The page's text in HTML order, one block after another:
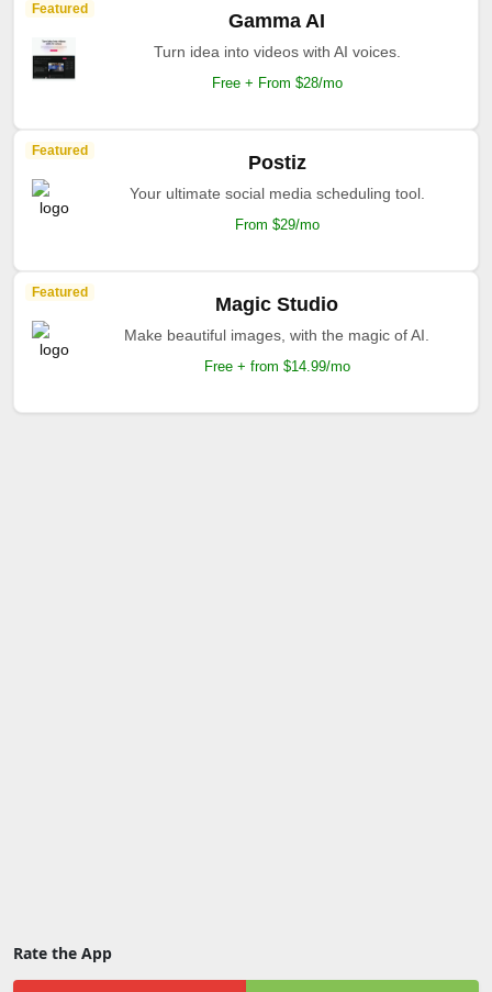
Featured
Gamma AI
Turn idea into videos with AI voices.
Free + From $28/mo
Featured
Postiz
Your ultimate social media scheduling tool.
From $29/mo
Featured
Magic Studio
Make beautiful images, with the magic of AI.
Free + from $14.99/mo
Rate the App